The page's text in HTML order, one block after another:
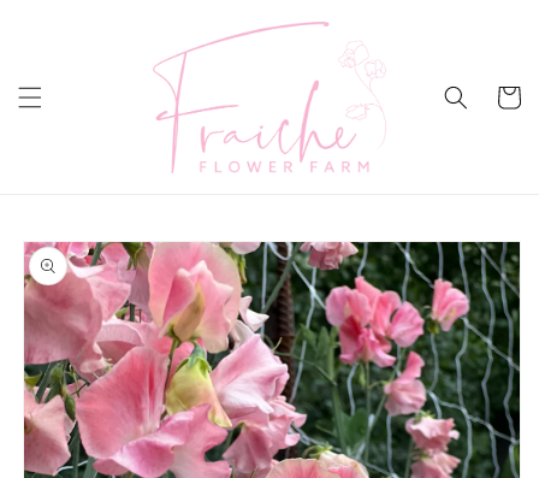
Cart
Skip to
product
information